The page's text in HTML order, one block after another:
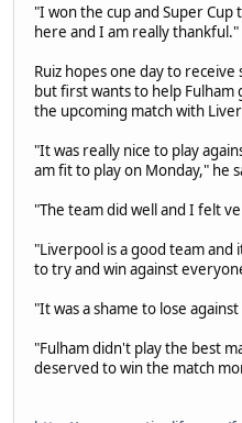
"I won the cup and Super
here and I am really thankful."
Ruiz hopes one day to
but first wants to help Fulham
the upcoming match with
"It was really nice to play
am fit to play on Monday," he
"The team did well and I felt
"Liverpool is a good team and
to try and win against
"It was a shame to lose
"Fulham didn't play the best
deserved to win the match